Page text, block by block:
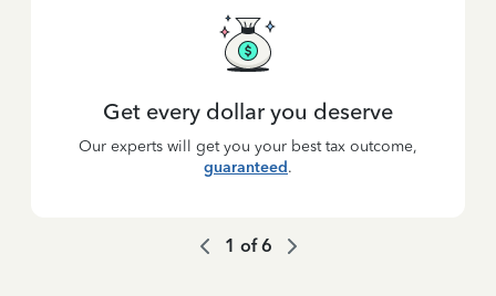
Get every dollar you deserve
Our experts will get you your best tax outcome,
guaranteed.
1 of6